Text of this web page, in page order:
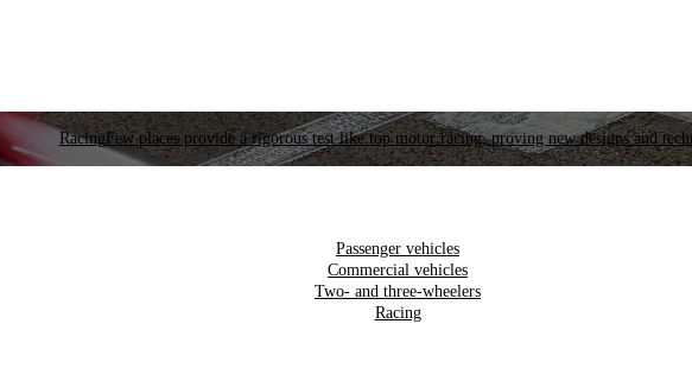
RacingFew places provide a rigorous test like top motor racing, proving new designs and
Passenger vehicles
Commercial vehicles
Two- and three-wheelers
Racing